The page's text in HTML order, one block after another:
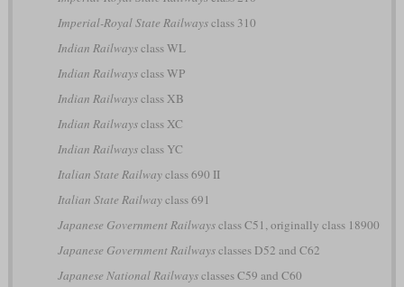
Imperial-Royal State Railwaysclass 310
Indian Railwaysclass WL
Indian Railwaysclass WP
Indian Railwaysclass XB
Indian Railwaysclass XC
Indian Railwaysclass YC
Italian State Railwayclass 690 II
Italian State Railwayclass 691
Japanese Government Railwaysclass C51, originally class 18900
Japanese Government Railwaysclasses D52 and C62
Japanese National Railwaysclasses C59 and C60